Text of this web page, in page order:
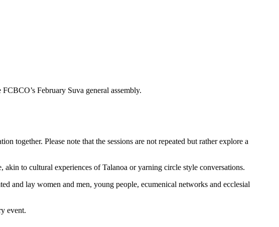
February Suva general assembly.
together. Please note that the sessions are not repeated but rather explore a
to cultural experiences of Talanoa or yarning circle style conversations.
and lay women and men, young people, ecumenical networks and ecclesial
event.